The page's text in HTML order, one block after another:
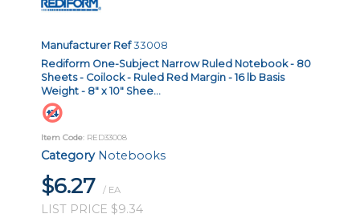
Manufacturer Ref33008
Rediform One-Subject Narrow Ruled Notebook - 80
Sheets - Coilock - Ruled Red Margin - 16 lb Basis
Weight - 8" x 10" Shee...
Item Code: RED33008
Category Notebooks
$6.27 / EA
LIST PRICE $9.34